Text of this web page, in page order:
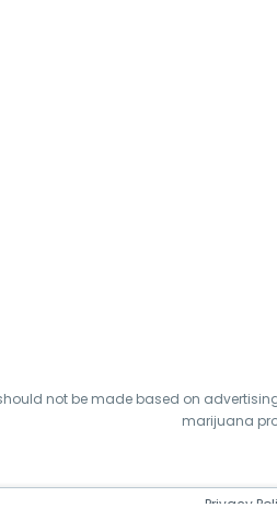
not be made based on
marijuana
Privacy